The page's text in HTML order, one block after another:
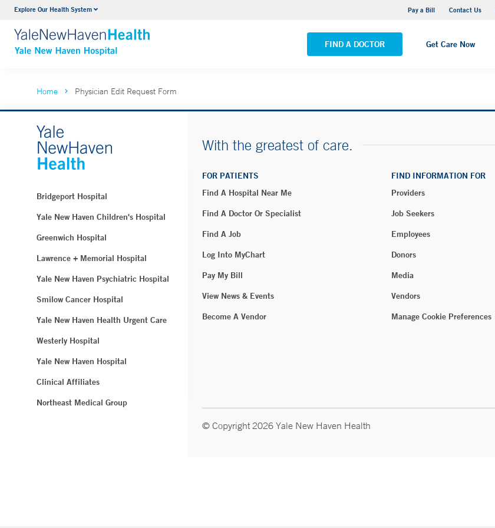
Explore Our Health System Pay a Bill Contact Us
FIND A DOCTOR Get Care Now
Neurology & Neurosurgery
VIEW ALL SERVICES
Yale New Haven Hospital - Saint Raphael Campus
VIEW ALL LOCATIONS
Home Physician Edit Request Form
Bridgeport Hospital
Yale New Haven Children's Hospital
Greenwich Hospital
Lawrence + Memorial Hospital
Yale New Haven Psychiatric Hospital
Smilow Cancer Hospital
Yale New Haven Health Urgent Care
Westerly Hospital
Yale New Haven Hospital
Clinical Affiliates
Northeast Medical Group
With the greatest of care.
FOR PATIENTS
Find A Hospital Near Me
Find A Doctor Or Specialist
Find A Job
Log Into MyChart
Pay My Bill
View News & Events
Become A Vendor
FIND INFORMATION FOR
Providers
Job Seekers
Employees
Donors
Media
Vendors
Manage Cookie Preferences
© Copyright 2026 Yale New Haven Health